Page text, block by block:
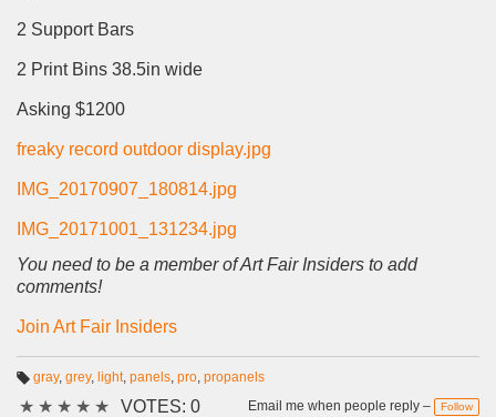
2 Support Bars
2 Print Bins 38.5in wide
Asking $1200
freaky record outdoor display.jpg
IMG_20170907_180814.jpg
IMG_20171001_131234.jpg
You need to be a member of Art Fair Insiders to add
comments!
Join Art Fair Insiders
a
gray, grey, light, panels pro propanels
★ ★ ★ ★ ★ VOTES: 0 Email me when people reply – Follow